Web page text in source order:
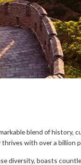
blend of history,
with over a billion
diversity, boasts